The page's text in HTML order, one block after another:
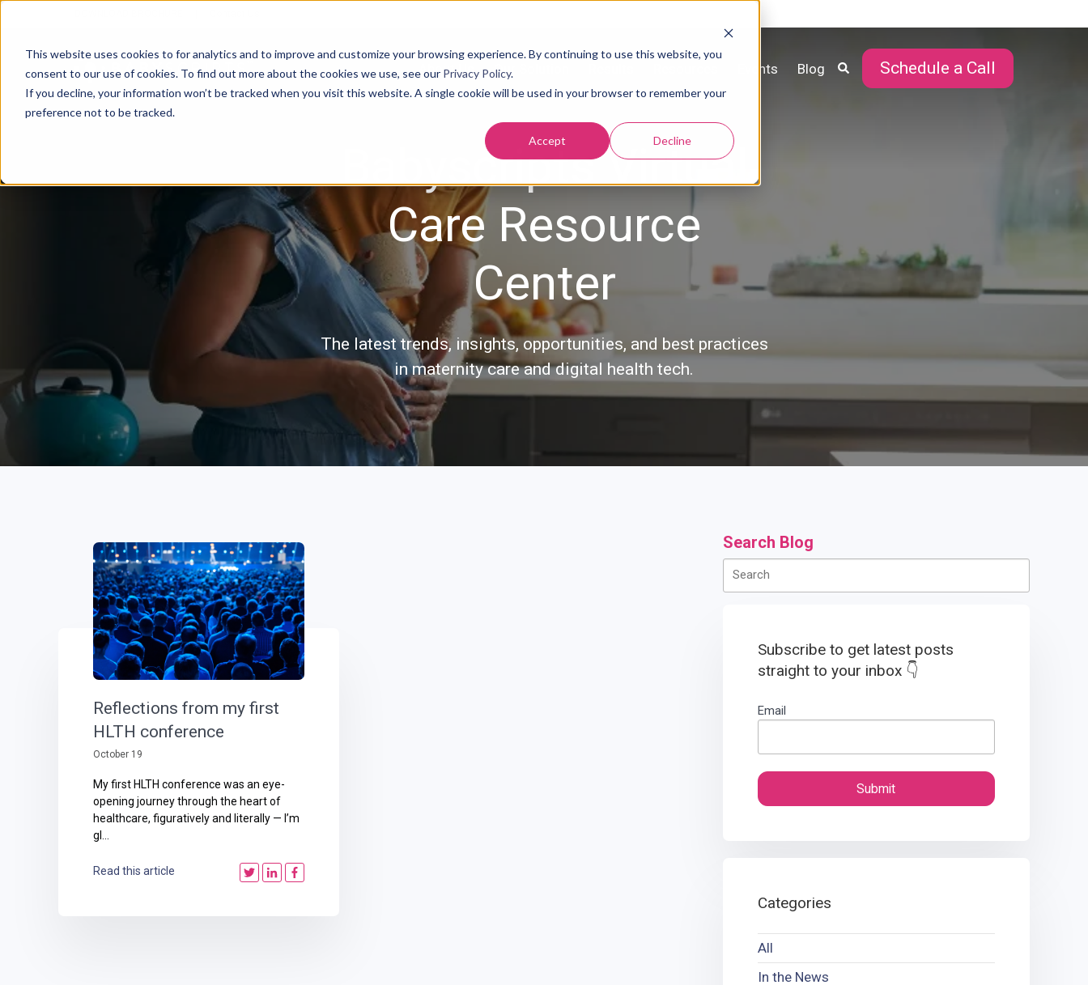
This website uses cookies to for analytics and to improve and customize your browsing experience. By continuing to use this website, you
consent to our use of cookies. To find out more about the cookies we use, see our Privacy Policy.
If you decline, your information won’t be tracked when you visit this website. A single cookie will be used in your browser to remember your
preference not to be tracked.
Accept Decline
About Us Our Solution Events Blog Schedule a Call
Babyscripts Virtual
Care Resource
Center
The latest trends, insights, opportunities, and best practices
in maternity care and digital health tech.
Reflections from my first
HLTH conference
October 19
My first HLTH conference was an eye-
opening journey through the heart of
healthcare, figuratively and literally — I’m
gl...
Read this article
Search Blog
Subscribe to get latest posts
straight to your inbox 👇
Email
Categories
All
In the News